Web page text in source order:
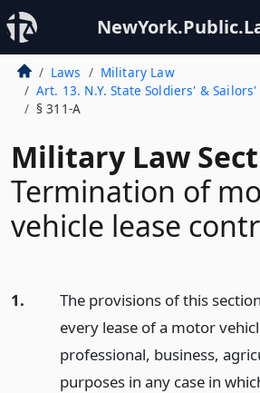
Laws
Military Law
Art. 13. N.Y. State Soldiers' &
§ 311-A
Military Law
Termination of
vehicle lease
1.
The provisions of this
every lease of a motor
professional, business,
purposes in any case in